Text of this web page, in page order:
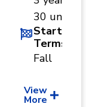
30 units
Start
Terms
Fall
View
More